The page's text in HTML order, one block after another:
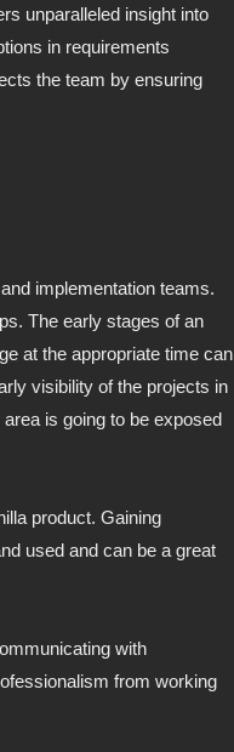
unparalleled insight into
in requirements
the team by ensuring
implementation teams.
The early stages of an
at the appropriate time can
visibility of the projects in
is going to be exposed
product. Gaining
used and can be a great
with
from working